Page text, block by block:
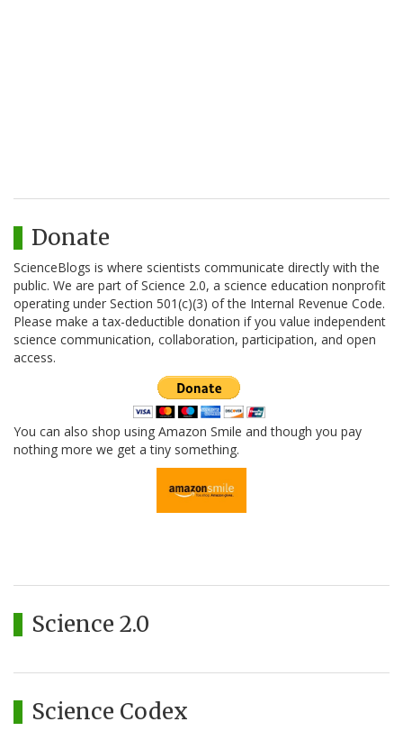
Donate
ScienceBlogs is where scientists communicate directly with the
public. We are part of Science 2.0, a science education nonprofit
operating under Section 501(c)(3) of the Internal Revenue Code.
Please make a tax-deductible donation if you value independent
science communication, collaboration, participation, and open
access.
You can also shop using Amazon Smile and though you pay
nothing more we get a tiny something.
Science 2.0
Science Codex